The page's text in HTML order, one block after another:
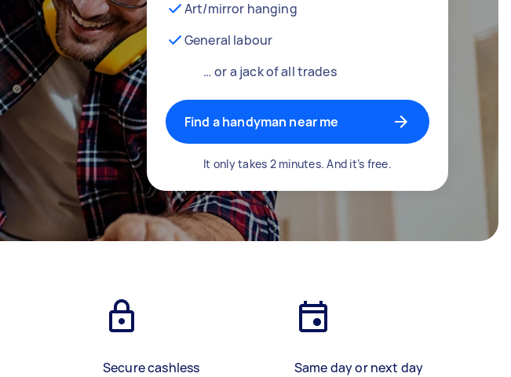
Art/mirror hanging
General labour
… or a jack of all trades
Find a handyman near me
It only takes 2 minutes. And it’s free.
Secure cashless
Same day or next day